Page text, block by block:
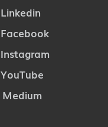
Linkedin
Facebook
Instagram
YouTube
Medium